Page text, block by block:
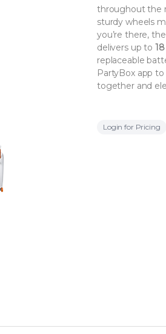
throughout the
sturdy wheels
you’re there,
delivers up to
replaceable
PartyBox app
together and
Login for Pricing